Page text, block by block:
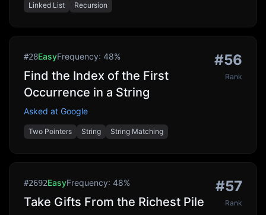
Linked List Recursion
#28EasyFrequency: 48%
Find the Index of the First
Occurrence in a String
Asked at Google
Two Pointers String String Matching
#56
Rank
#2692EasyFrequency: 48%
Take Gifts From the Richest Pile
#57
Rank